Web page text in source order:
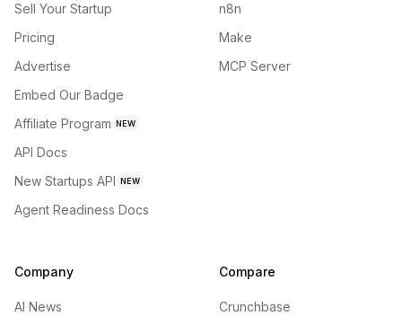
Sell Your Startup
Pricing
Advertise
Embed Our Badge
Affiliate Program NEW
API Docs
New Startups API NEW
Agent Readiness Docs
n8n
Make
MCP Server
Company
AI News
Compare
Crunchbase